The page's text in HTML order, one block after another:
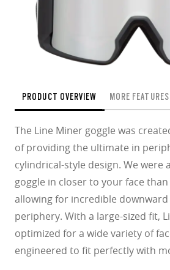
PRODUCT OVERVIEW MORE FEATURES
The Line Miner goggle was
of providing the ultimate in
cylindrical-style design. We were
goggle in closer to your face
allowing for incredible
periphery. With a large-sized ﬁt,
optimized for a wide variety of
engineered to ﬁt perfectly with